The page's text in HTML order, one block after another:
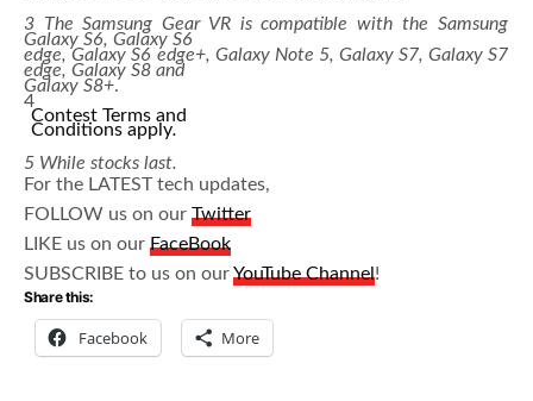
3 The Samsung Gear VR is compatible with the Samsung
Galaxy S6, Galaxy S6
edge, Galaxy S6 edge+, Galaxy Note 5, Galaxy S7, Galaxy S7
edge, Galaxy S8 and
Galaxy S8+.
4
Contest Terms and
Conditions apply.
5 While stocks last.
For the LATEST tech updates,
FOLLOW us on ourTwitter
LIKE us on ourFaceBook
SUBSCRIBE to us on ourYouTube Channel!
Share this:
Facebook More